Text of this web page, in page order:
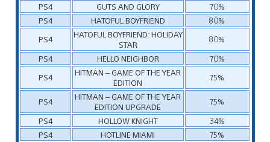
PS4
GUTS AND GLORY
70%
PS4
HATOFUL BOYFRIEND
80%
PS4
HATOFUL BOYFRIEND: HOLIDAY
STAR
80%
PS4
HELLO NEIGHBOR
70%
PS4
HITMAN – GAME OF THE YEAR
EDITION
75%
PS4
HITMAN – GAME OF THE YEAR
EDITION UPGRADE
75%
PS4
HOLLOW KNIGHT
34%
PS4
HOTLINE MIAMI
75%